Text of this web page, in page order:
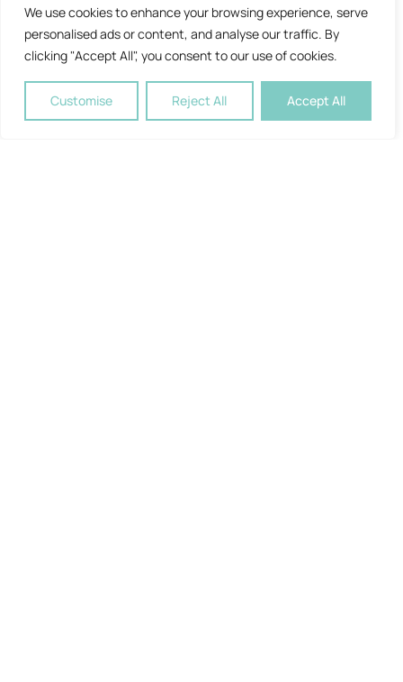
We use cookies to enhance your browsing experience, serve
personalised ads or content, and analyse our traffic. By
clicking "Accept All", you consent to our use of cookies.
Customise Reject All Accept All